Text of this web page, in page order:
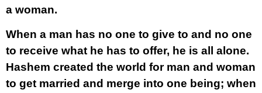
a woman.
When a man has no one to give to and no one
to receive what he has to offer, he is all alone.
Hashem created the world for man and woman
to get married and merge into one being; when